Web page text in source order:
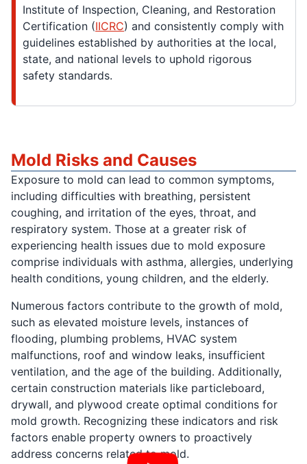
Institute of Inspection, Cleaning, and Restoration
Certification (IICRC) and consistently comply with
guidelines established by authorities at the local,
state, and national levels to uphold rigorous
safety standards.
Mold Risks and Causes
Exposure to mold can lead to common symptoms,
including difficulties with breathing, persistent
coughing, and irritation of the eyes, throat, and
respiratory system. Those at a greater risk of
experiencing health issues due to mold exposure
comprise individuals with asthma, allergies, underlying
health conditions, young children, and the elderly.
Numerous factors contribute to the growth of mold,
such as elevated moisture levels, instances of
flooding, plumbing problems, HVAC system
malfunctions, roof and window leaks, insufficient
ventilation, and the age of the building. Additionally,
certain construction materials like particleboard,
drywall, and plywood create optimal conditions for
mold growth. Recognizing these indicators and risk
factors enable property owners to proactively
address concerns related to mold.